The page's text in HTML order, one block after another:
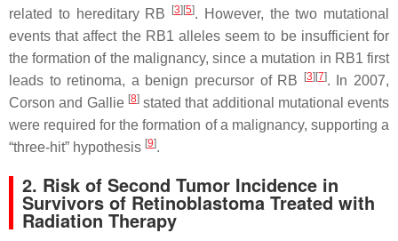
related to hereditary RB
[3] [5]. However, the two mutational
events that affect the RB1 alleles seem to be insufficient for
the formation of the malignancy, since a mutation in RB1 first
leads to retinoma, a benign precursor of RB
[3] [7]. In 2007,
Corson and Gallie [8]stated that additional mutational events
were required for the formation of a malignancy, supporting a
“three-hit” hypothesis [9].
2. Risk of Second Tumor Incidence in
Survivors of Retinoblastoma Treated with
Radiation Therapy